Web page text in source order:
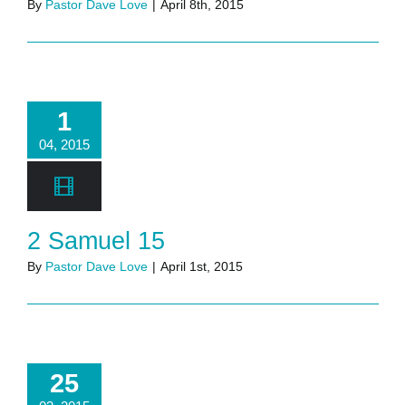
By Pastor Dave Love | April 8th, 2015
1
04, 2015
2 Samuel 15
By Pastor Dave Love | April 1st, 2015
25